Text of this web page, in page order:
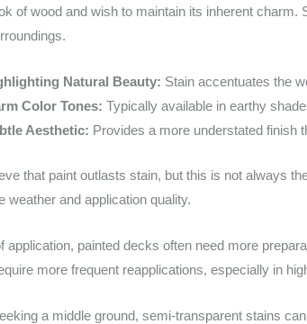
of wood and wish to maintain its inherent
Natural Beauty: Stain accentuates the
Color Tones: Typically available in earthy
Aesthetic: Provides a more understated finish
that paint outlasts stain, but this is not always
weather and application quality.
application, painted decks often need more
more frequent reapplications, especially in
a middle ground, semi-transparent stains